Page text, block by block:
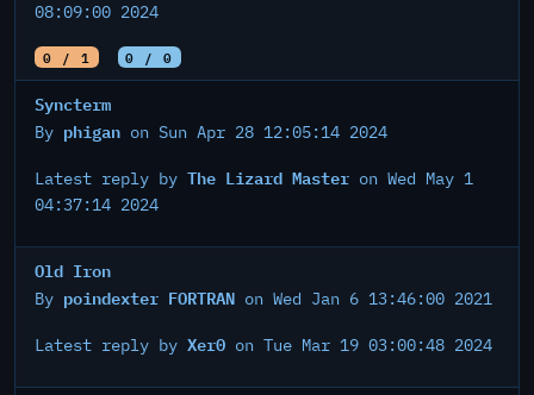
08:09:00 2024
0 / 1 0 / 0
Syncterm
By phigan on Sun Apr 28 12:05:14 2024
Latest reply by The Lizard Master on Wed May 1
04:37:14 2024
Old Iron
By poindexter FORTRAN on Wed Jan 6 13:46:00 2021
Latest reply by Xer0 on Tue Mar 19 03:00:48 2024